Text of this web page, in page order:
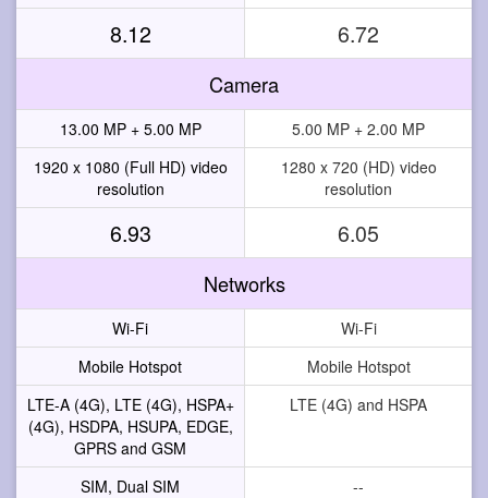
8.12 6.72
Camera
13.00 MP + 5.00 MP
5.00 MP + 2.00 MP
1920 x 1080 (Full HD) video
resolution
1280 x 720 (HD) video
resolution
6.93 6.05
Networks
Wi-Fi
Wi-Fi
Mobile Hotspot
Mobile Hotspot
LTE-A (4G), LTE (4G), HSPA+
(4G), HSDPA, HSUPA, EDGE,
GPRS and GSM
LTE (4G) and HSPA
SIM, Dual SIM --